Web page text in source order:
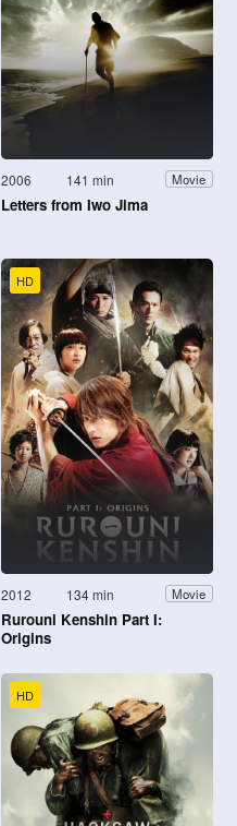
2006 141 min Movie
Letters from Iwo Jima
HD
2012 134 min Movie
Rurouni Kenshin Part I:
Origins
HD